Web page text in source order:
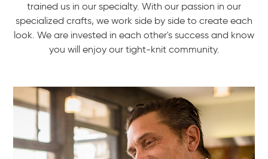
trained us in our specialty. With our passion in our
specialized crafts, we work side by side to create each
look. We are invested in each other's success and know
you will enjoy our tight-knit community.